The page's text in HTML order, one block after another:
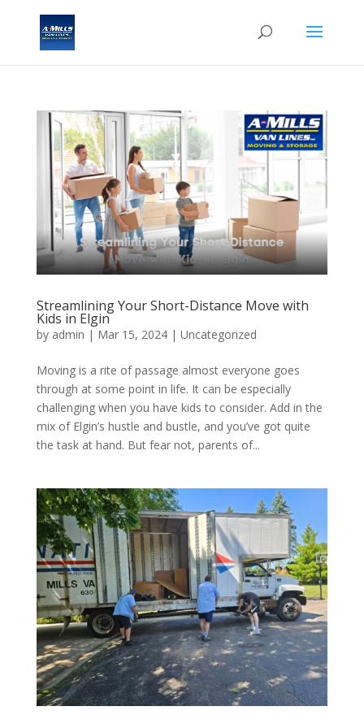
Streamlining Your Short-Distance Move with
Kids in Elgin
by admin | Mar 15, 2024| Uncategorized
Moving is a rite of passage almost everyone goes
through at some point in life. It can be especially
challenging when you have kids to consider. Add in the
mix of Elgin’s hustle and bustle, and you’ve got quite
the task at hand. But fear not, parents of...